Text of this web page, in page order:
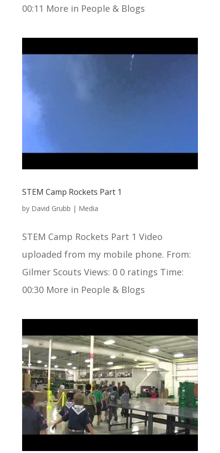
00:11 More in People & Blogs
STEM Camp Rockets Part 1
by David Grubb | Media
STEM Camp Rockets Part 1 Video
uploaded from my mobile phone. From:
Gilmer Scouts Views: 0 0 ratings Time:
00:30 More in People & Blogs